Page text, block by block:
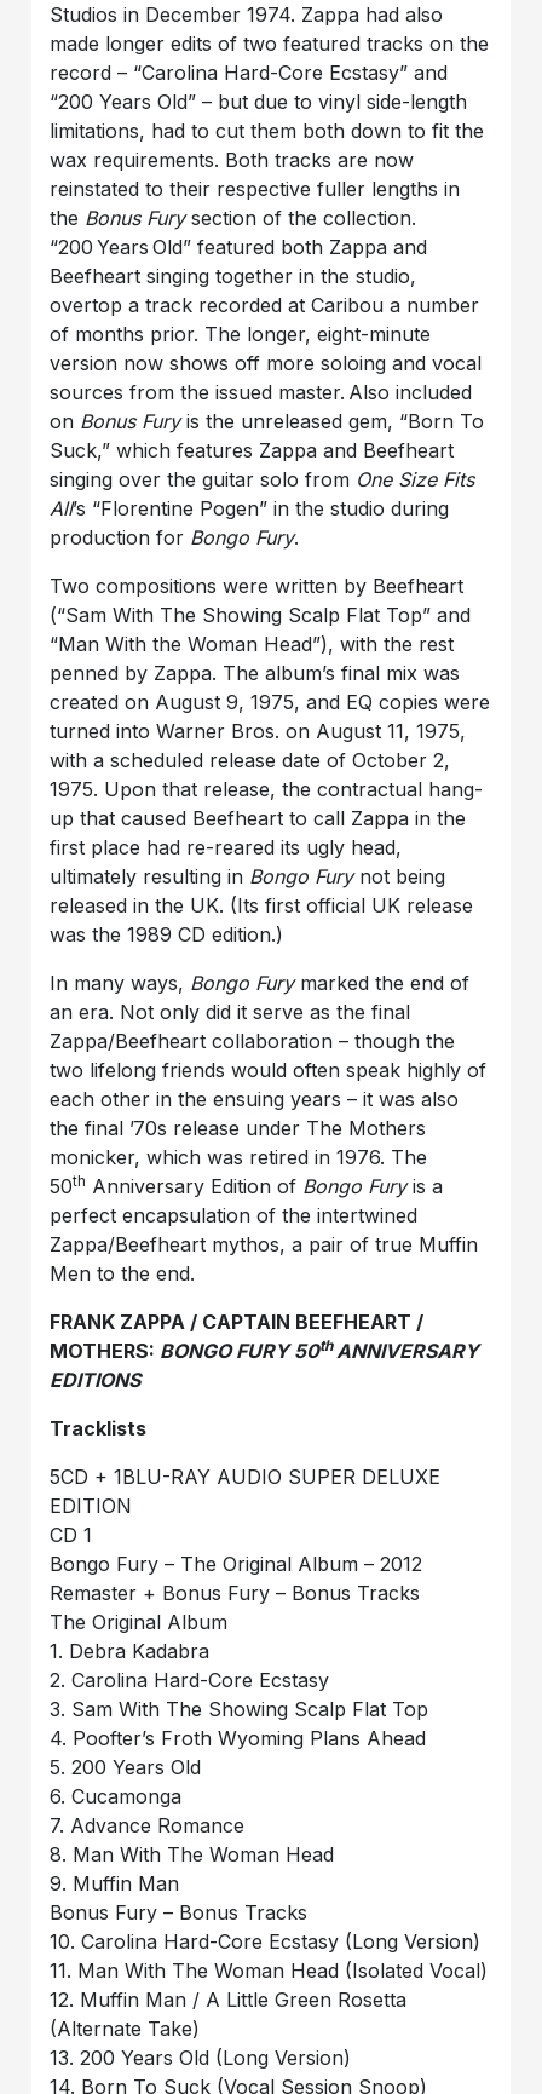
Studios in December 1974. Zappa had also
made longer edits of two featured tracks on the
record – “Carolina Hard-Core Ecstasy” and
“200 Years Old” – but due to vinyl side-length
limitations, had to cut them both down to fit the
wax requirements. Both tracks are now
reinstated to their respective fuller lengths in
the Bonus Furysection of the collection.
“200 Years Old” featured both Zappa and
Beefheart singing together in the studio,
overtop a track recorded at Caribou a number
of months prior. The longer, eight-minute
version now shows off more soloing and vocal
sources from the issued master. Also included
on Bonus Furyis the unreleased gem, “Born To
Suck,” which features Zappa and Beefheart
singing over the guitar solo from One Size Fits
All’s “Florentine Pogen” in the studio during
production for Bongo Fury.
Two compositions were written by Beefheart
(“Sam With The Showing Scalp Flat Top” and
“Man With the Woman Head”), with the rest
penned by Zappa. The album’s final mix was
created on August 9, 1975, and EQ copies were
turned into Warner Bros. on August 11, 1975,
with a scheduled release date of October 2,
1975. Upon that release, the contractual hang-
up that caused Beefheart to call Zappa in the
first place had re-reared its ugly head,
ultimately resulting in Bongo Furynot being
released in the UK. (Its first official UK release
was the 1989 CD edition.)
In many ways, Bongo Furymarked the end of
an era. Not only did it serve as the final
Zappa/Beefheart collaboration – though the
two lifelong friends would often speak highly of
each other in the ensuing years – it was also
the final ’70s release under The Mothers
monicker, which was retired in 1976. The
50th Anniversary Edition of Bongo Fury is a
perfect encapsulation of the intertwined
Zappa/Beefheart mythos, a pair of true Muffin
Men to the end.
FRANK ZAPPA / CAPTAIN BEEFHEART /
MOTHERS: BONGO FURY 50thANNIVERSARY
EDITIONS
Tracklists
5CD + 1BLU-RAY AUDIO SUPER DELUXE
EDITION
CD 1
Bongo Fury – The Original Album – 2012
Remaster + Bonus Fury – Bonus Tracks
The Original Album
1. Debra Kadabra
2. Carolina Hard-Core Ecstasy
3. Sam With The Showing Scalp Flat Top
4. Poofter’s Froth Wyoming Plans Ahead
5. 200 Years Old
6. Cucamonga
7. Advance Romance
8. Man With The Woman Head
9. Muffin Man
Bonus Fury – Bonus Tracks
10. Carolina Hard-Core Ecstasy (Long Version)
11. Man With The Woman Head (Isolated Vocal)
12. Muffin Man / A Little Green Rosetta
(Alternate Take)
13. 200 Years Old (Long Version)
14. Born To Suck (Vocal Session Snoop)